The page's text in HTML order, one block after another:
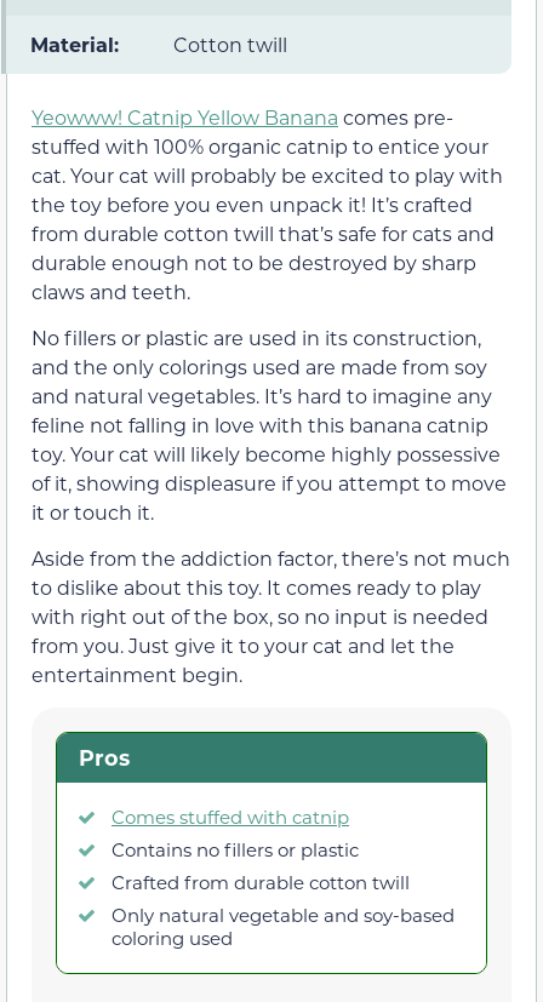
Material: Cotton twill
Yeowww! Catnip Yellow Banana comes pre-
stuffed with 100% organic catnip to entice your
cat. Your cat will probably be excited to play with
the toy before you even unpack it! It’s crafted
from durable cotton twill that’s safe for cats and
durable enough not to be destroyed by sharp
claws and teeth.
No fillers or plastic are used in its construction,
and the only colorings used are made from soy
and natural vegetables. It’s hard to imagine any
feline not falling in love with this banana catnip
toy. Your cat will likely become highly possessive
of it, showing displeasure if you attempt to move
it or touch it.
Aside from the addiction factor, there’s not much
to dislike about this toy. It comes ready to play
with right out of the box, so no input is needed
from you. Just give it to your cat and let the
entertainment begin.
Pros
Comes stuffed with catnip
Contains no fillers or plastic
Crafted from durable cotton twill
Only natural vegetable and soy-based
coloring used